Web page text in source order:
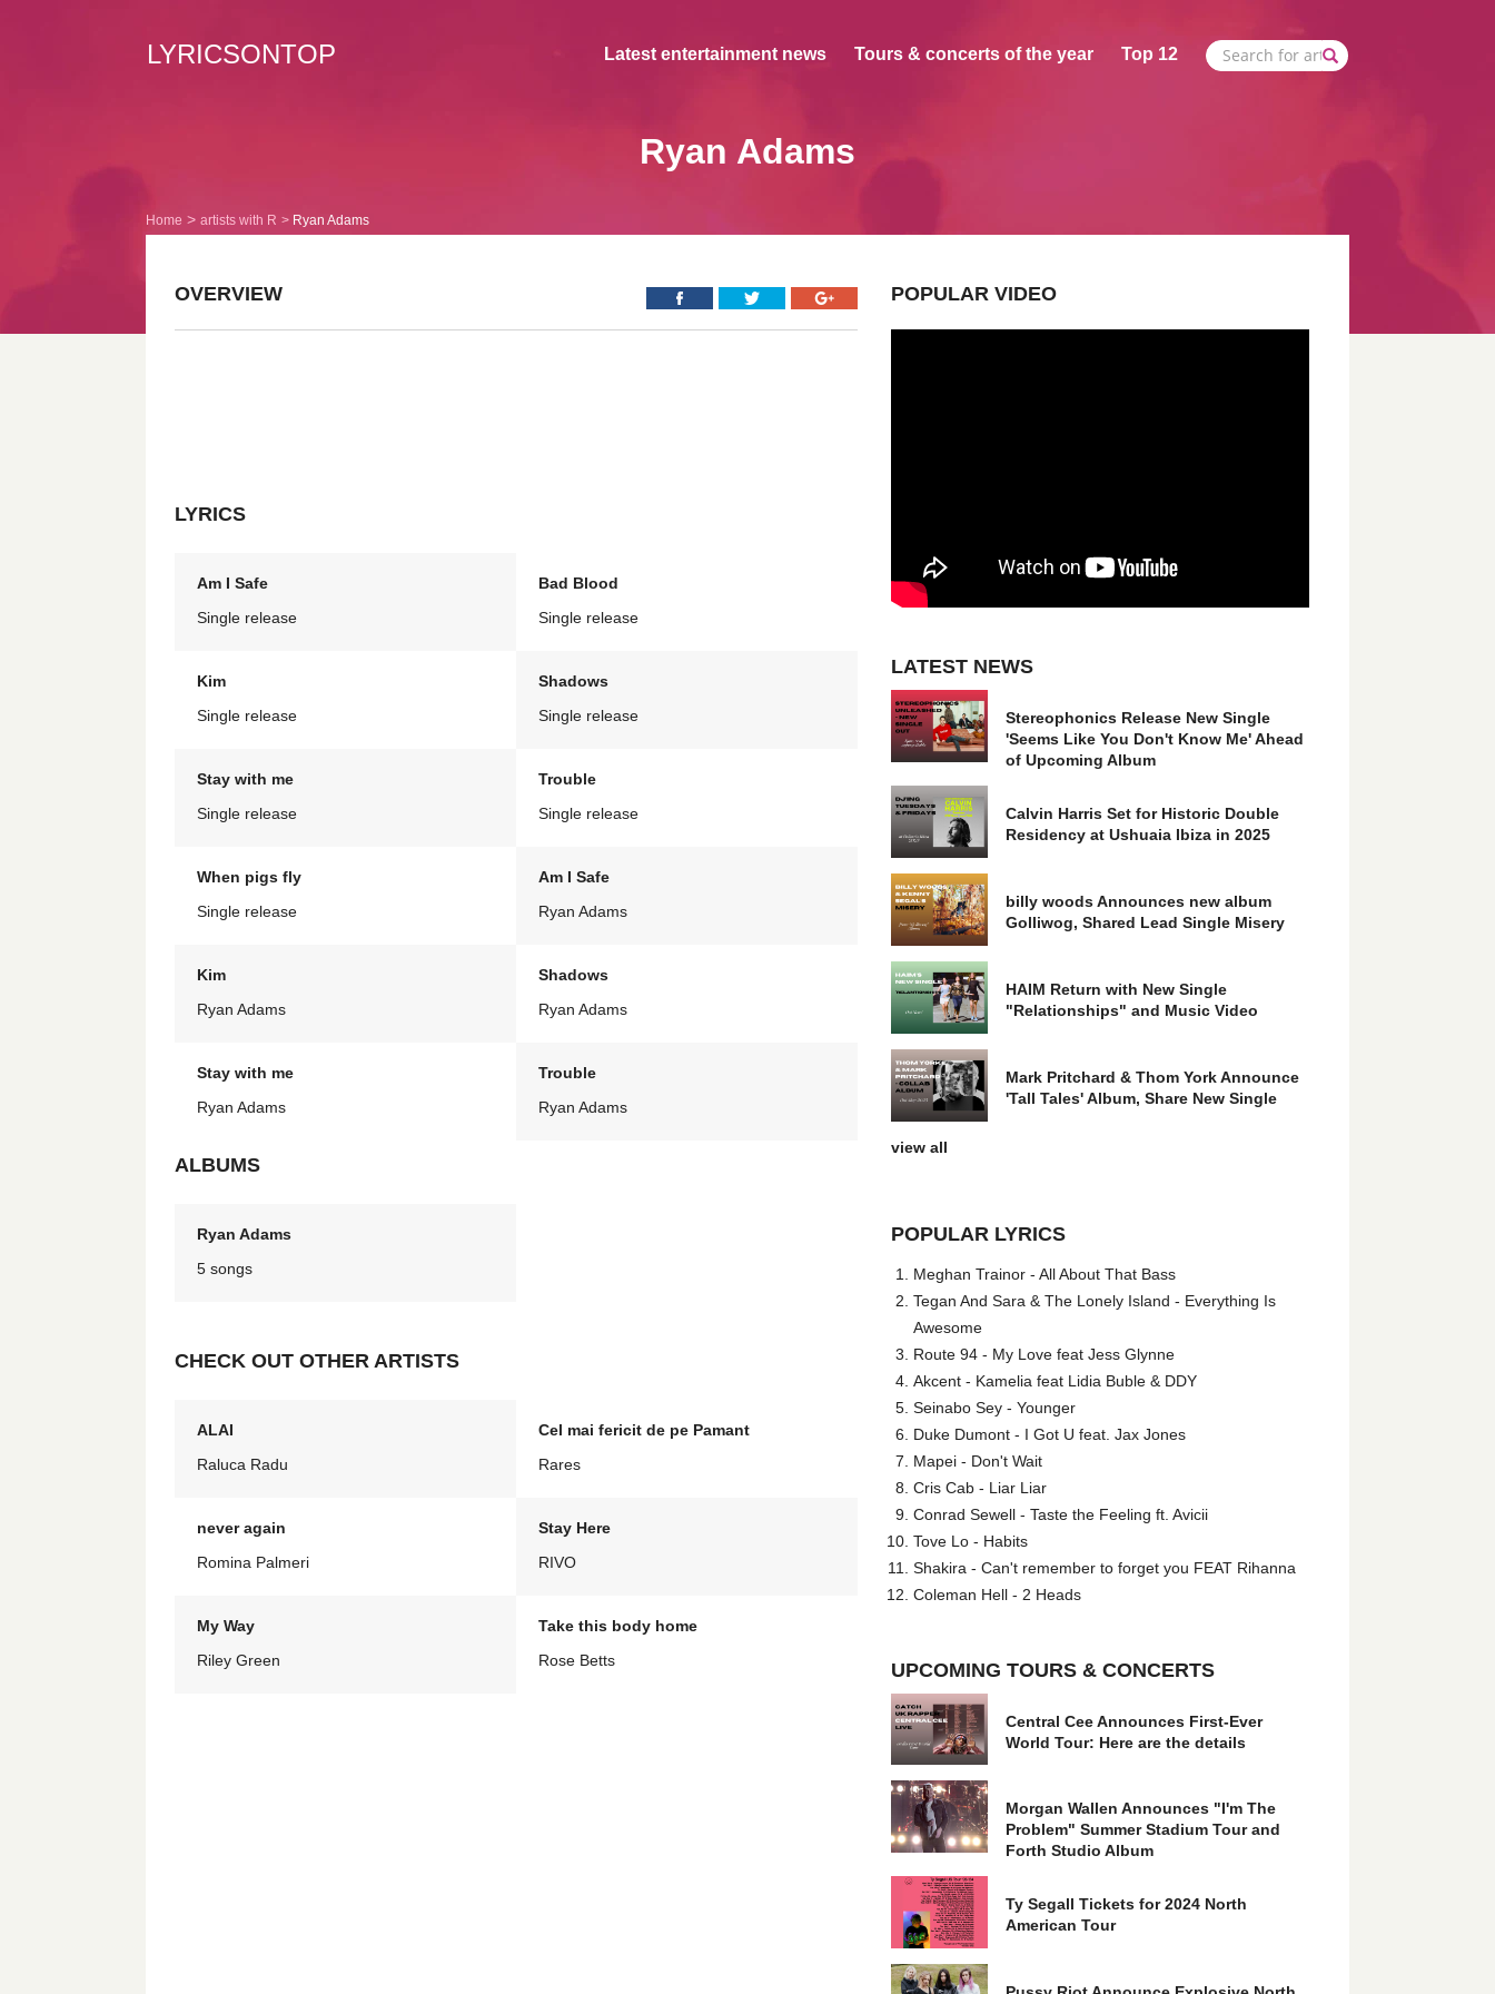
LYRICSONTOP Latest entertainment news Tours & concerts of the year Top 12
Ryan Adams
Home artists with R Ryan Adams
OVERVIEW
LYRICS
Am I Safe
Single release
Bad Blood
Single release
Kim
Single release
Shadows
Single release
Stay with me
Single release
Trouble
Single release
When pigs fly
Single release
Am I Safe
Ryan Adams
Kim
Ryan Adams
Shadows
Ryan Adams
Stay with me
Ryan Adams
Trouble
Ryan Adams
ALBUMS
Ryan Adams
5 songs
CHECK OUT OTHER ARTISTS
ALAI
Raluca Radu
Cel mai fericit de pe Pamant
Rares
never again
Romina Palmeri
Stay Here
RIVO
My Way
Riley Green
Take this body home
Rose Betts
POPULAR VIDEO
LATEST NEWS
Stereophonics Release New Single
'Seems Like You Don't Know Me' Ahead
of Upcoming Album
Calvin Harris Set for Historic Double
Residency at Ushuaia Ibiza in 2025
billy woods Announces new album
Golliwog, Shared Lead Single Misery
HAIM Return with New Single
"Relationships" and Music Video
Mark Pritchard & Thom York Announce
'Tall Tales' Album, Share New Single
view all
POPULAR LYRICS
Meghan Trainor - All About That Bass
Tegan And Sara & The Lonely Island - Everything Is
Awesome
Route 94 - My Love feat Jess Glynne
Akcent - Kamelia feat Lidia Buble & DDY
Seinabo Sey - Younger
Duke Dumont - I Got U feat. Jax Jones
Mapei - Don't Wait
Cris Cab - Liar Liar
Conrad Sewell - Taste the Feeling ft. Avicii
Tove Lo - Habits
Shakira - Can't remember to forget you FEAT Rihanna
Coleman Hell - 2 Heads
UPCOMING TOURS & CONCERTS
Central Cee Announces First-Ever
World Tour: Here are the details
Morgan Wallen Announces "I'm The
Problem" Summer Stadium Tour and
Forth Studio Album
Ty Segall Tickets for 2024 North
American Tour